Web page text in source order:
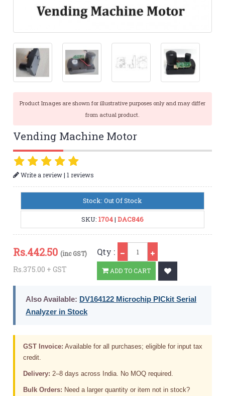
Product Images are shown for illustrative purposes only and may differ
from actual product.
Vending Machine Motor
Write a review|1 reviews
Stock: Out Of Stock
SKU: 1704| DAC846
Rs.442.50 (inc GST)
Rs.375.00 + GST
Qty :
ADD TO CART
Also Available: DV164122 Microchip PICkit Serial
Analyzer in Stock
GST Invoice: Available for all purchases; eligible for input tax
credit.
Delivery: 2–8 days across India. No MOQ required.
Bulk Orders: Need a larger quantity or item not in stock?